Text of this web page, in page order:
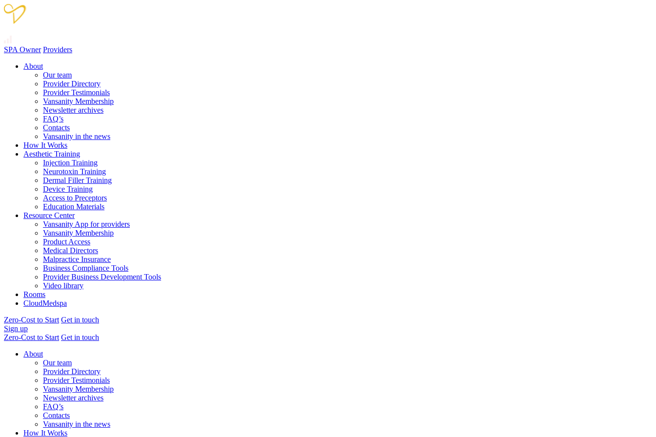
SPA Owner Providers
About
Our team
Provider Directory
Provider Testimonials
Vansanity Membership
Newsletter archives
FAQ’s
Contacts
Vansanity in the news
How It Works
Aesthetic Training
Injection Training
Neurotoxin Training
Dermal Filler Training
Device Training
Access to Preceptors
Education Materials
Resource Center
Vansanity App for providers
Vansanity Membership
Product Access
Medical Directors
Malpractice Insurance
Business Compliance Tools
Provider Business Development Tools
Video library
Rooms
CloudMedspa
Zero-Cost to Start Get in touch
Sign up
Zero-Cost to Start Get in touch
About
Our team
Provider Directory
Provider Testimonials
Vansanity Membership
Newsletter archives
FAQ’s
Contacts
Vansanity in the news
How It Works